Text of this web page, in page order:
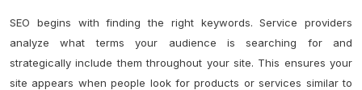
SEO begins with finding the right keywords. Service providers
analyze what terms your audience is searching for and
strategically include them throughout your site. This ensures your
site appears when people look for products or services similar to